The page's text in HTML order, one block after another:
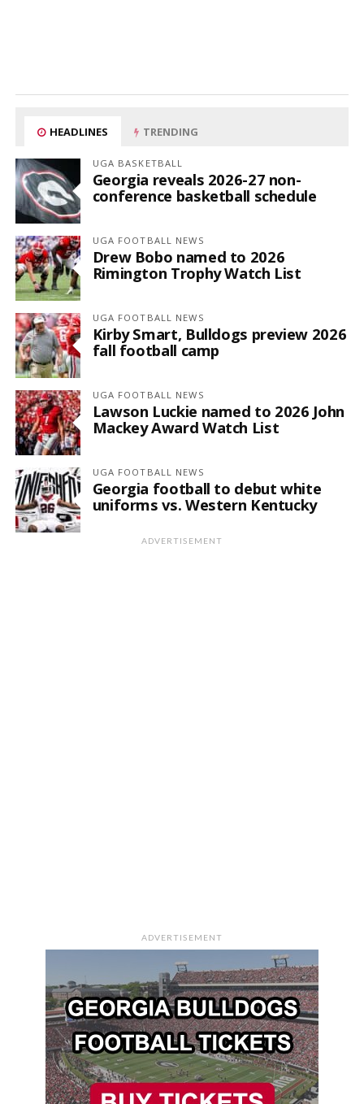
HEADLINES TRENDING
UGA BASKETBALL
Georgia reveals 2026-27 non-
conference basketball schedule
UGA FOOTBALL NEWS
Drew Bobo named to 2026
Rimington Trophy Watch List
UGA FOOTBALL NEWS
Kirby Smart, Bulldogs preview 2026
fall football camp
UGA FOOTBALL NEWS
Lawson Luckie named to 2026 John
Mackey Award Watch List
UGA FOOTBALL NEWS
Georgia football to debut white
uniforms vs. Western Kentucky
ADVERTISEMENT
ADVERTISEMENT